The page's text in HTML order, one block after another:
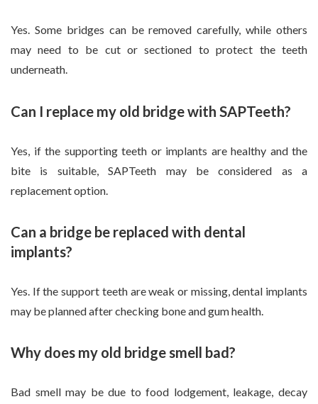
Yes. Some bridges can be removed carefully, while others
may need to be cut or sectioned to protect the teeth
underneath.
Can I replace my old bridge with SAPTeeth?
Yes, if the supporting teeth or implants are healthy and the
bite is suitable, SAPTeeth may be considered as a
replacement option.
Can a bridge be replaced with dental
implants?
Yes. If the support teeth are weak or missing, dental implants
may be planned after checking bone and gum health.
Why does my old bridge smell bad?
Bad smell may be due to food lodgement, leakage, decay